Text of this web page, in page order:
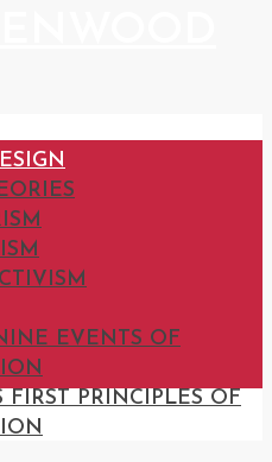
EVENTS OF
FIRST PRINCIPLES OF